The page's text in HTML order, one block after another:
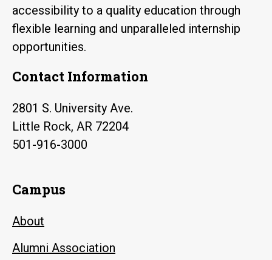
accessibility to a quality education through
flexible learning and unparalleled internship
opportunities.
Contact Information
2801 S. University Ave.
Little Rock, AR 72204
501-916-3000
Campus
About
Alumni Association